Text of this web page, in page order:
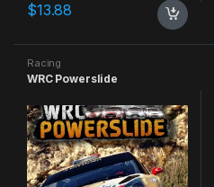
$13.88
Racing
WRC Powerslide